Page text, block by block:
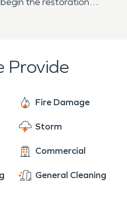
Provide
Fire Damage
Storm
Commercial
General Cleaning